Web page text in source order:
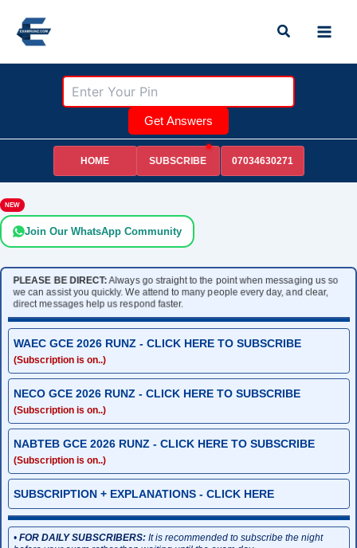
content
Search
Get Answers
HOME SUBSCRIBE 07034630271
NEW
Join Our WhatsApp Community
PLEASE BE DIRECT:Always go straight to the point when messaging us so
we can assist you quickly. We attend to many people every day, and clear,
direct messages help us respond faster.
WAEC GCE 2026 RUNZ - CLICK HERE TO SUBSCRIBE
(Subscription is on..)
NECO GCE 2026 RUNZ - CLICK HERE TO SUBSCRIBE
(Subscription is on..)
NABTEB GCE 2026 RUNZ - CLICK HERE TO SUBSCRIBE
(Subscription is on..)
SUBSCRIPTION + EXPLANATIONS - CLICK HERE
• FOR DAILY SUBSCRIBERS:It is recommended to subscribe the night